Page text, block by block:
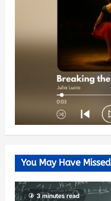
You May Have Missed
3 minutes read